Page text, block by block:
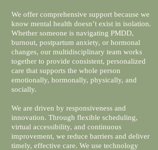
We offer comprehensive support because we
know mental health doesn’t exist in isolation.
Whether someone is navigating PMDD,
burnout, postpartum anxiety, or hormonal
changes, our multidisciplinary team works
together to provide consistent, personalized
care that supports the whole person
emotionally, hormonally, physically, and
socially.
We are driven by responsiveness and
innovation. Through flexible scheduling,
virtual accessibility, and continuous
improvement, we reduce barriers and deliver
timely, effective care. We use technology